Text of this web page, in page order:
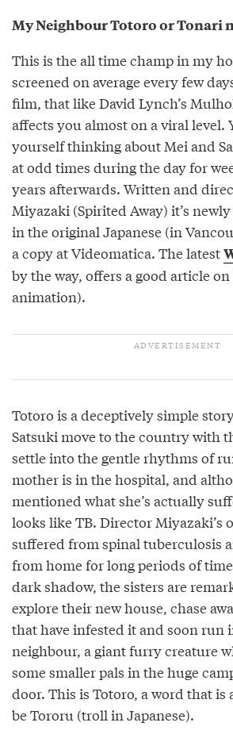
My Neighbour Totoro or Tonari
This is the all time champ in my
screened on average every few
film, that like David Lynch’s
affects you almost on a viral level.
yourself thinking about Mei and
at odd times during the day for
years afterwards. Written and
Miyazaki (Spirited Away) it’s
in the original Japanese (in
a copy at Videomatica. The latest
by the way, offers a good article
animation).
Totoro is a deceptively simple
Satsuki move to the country with
settle into the gentle rhythms of
mother is in the hospital, and
mentioned what she’s actually
looks like TB. Director Miyazaki’s
suffered from spinal tuberculosis
from home for long periods of
dark shadow, the sisters are
explore their new house, chase
that have infested it and soon run
neighbour, a giant furry creature
some smaller pals in the huge
door. This is Totoro, a word that is
be Tororu (troll in Japanese).